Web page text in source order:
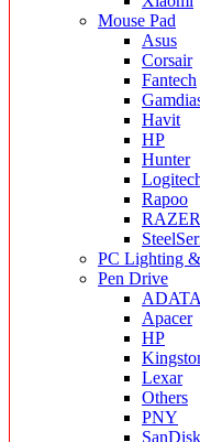
Mouse Pad
Asus
Corsair
Fantech
Havit
HP
Hunter
Rapoo
RAZER
PC Lighting
Pen Drive
ADATA
Apacer
HP
Lexar
Others
PNY
SanDisk